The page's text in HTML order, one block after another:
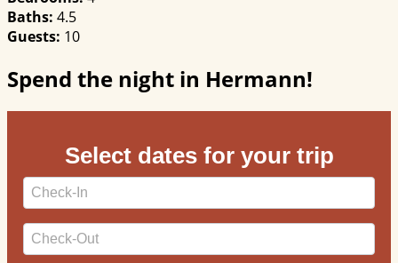
Baths: 4.5
Guests: 10
Spend the night in Hermann!
Select dates for your trip
Checkin
Date
Checkout
Date